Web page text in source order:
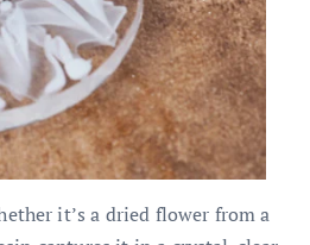
it’s a dried flower from a